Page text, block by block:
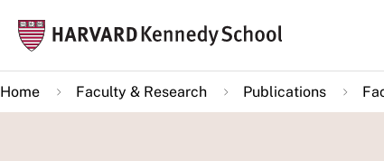
main
content
Home Faculty & Research Publications